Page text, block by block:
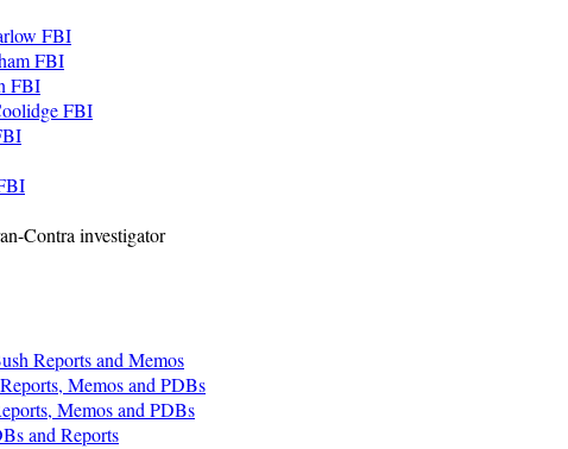
FBI
FBI
FBI
FBI
Contra investigator
Reports and Memos
Memos and PDBs
Memos and PDBs
and Reports